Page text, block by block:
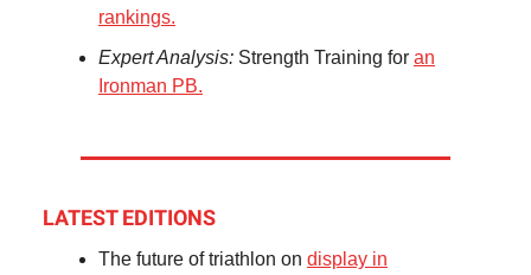
rankings.
Expert Analysis: Strength Training for an
Ironman PB.
LATEST EDITIONS
The future of triathlon on display in